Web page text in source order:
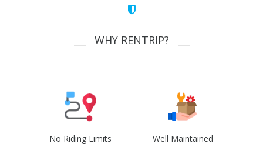
WHY RENTRIP?
No Riding Limits Well Maintained